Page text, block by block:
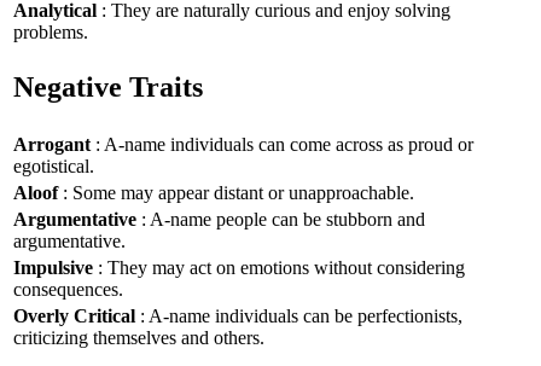
Analytical : They are naturally curious and enjoy solving
problems.
Negative Traits
Arrogant : A-name individuals can come across as proud or
egotistical.
Aloof: Some may appear distant or unapproachable.
Argumentative : A-name people can be stubborn and
argumentative.
Impulsive : They may act on emotions without considering
consequences.
Overly Critical : A-name individuals can be perfectionists,
criticizing themselves and others.